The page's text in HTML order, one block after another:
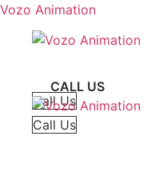
Vozo Animation
Call Us
CALL US
Call Us